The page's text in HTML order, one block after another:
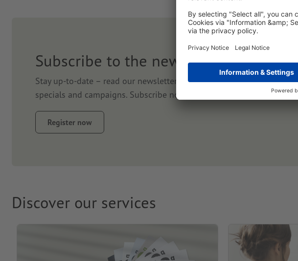
Subscribe to the newsletter & save
Stay up-to-date – read our newsletter. We will keep you informed of
specials and campaigns. Subscribe now and get a welcome discount.
Register now
Discover our services